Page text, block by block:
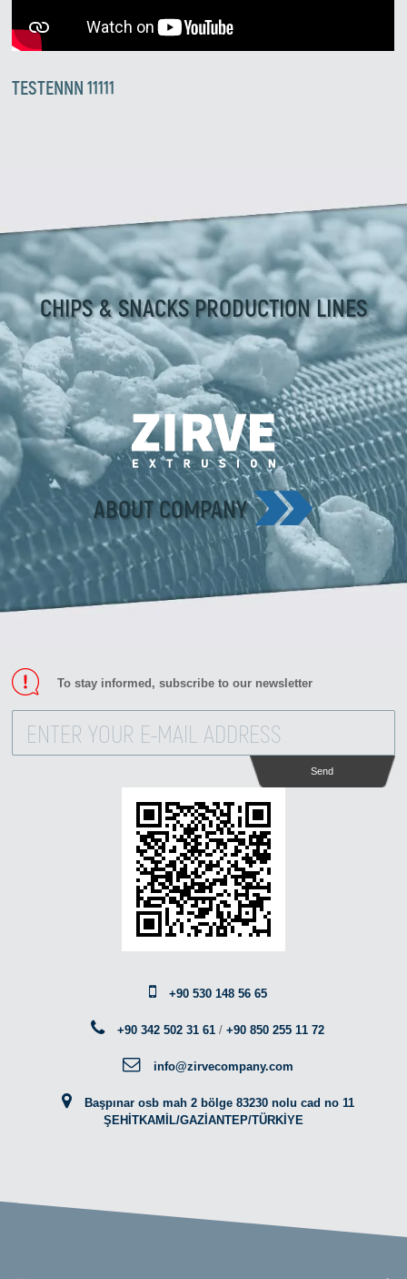
TESTENNN 11111
CHIPS & SNACKS PRODUCTION LINES
ABOUT COMPANY
To stay informed, subscribe to our newsletter
Send
+90 530 148 56 65
+90 342 502 31 61 /+90 850 255 11 72
info@zirvecompany.com
Başpınar osb mah 2 bölge 83230 nolu cad no 11
ŞEHİTKAMİL/GAZİANTEP/TÜRKİYE